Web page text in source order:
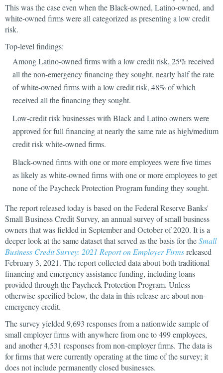
This was the case even when the Black-owned, Latino-owned, and
white-owned firms were all categorized as presenting a low credit
risk.
Top-level findings:
Among Latino-owned firms with a low credit risk, 25% received
all the non-emergency financing they sought, nearly half the rate
of white-owned firms with a low credit risk, 48% of which
received all the financing they sought.
Low-credit risk businesses with Black and Latino owners were
approved for full financing at nearly the same rate as high/medium
credit risk white-owned firms.
Black-owned firms with one or more employees were five times
as likely as white-owned firms with one or more employees to get
none of the Paycheck Protection Program funding they sought.
The report released today is based on the Federal Reserve Banks'
Small Business Credit Survey, an annual survey of small business
owners that was fielded in September and October of 2020. It is a
deeper look at the same dataset that served as the basis for theSmall
Business Credit Survey: 2021 Report on Employer Firmsreleased
February 3, 2021. The report collected data about both traditional
financing and emergency assistance funding, including loans
provided through the Paycheck Protection Program. Unless
otherwise specified below, the data in this release are about non-
emergency credit.
The survey yielded 9,693 responses from a nationwide sample of
small employer firms with anywhere from one to 499 employees,
and another 4,531 responses from non-employer firms. The data is
for firms that were currently operating at the time of the survey; it
does not include permanently closed businesses.